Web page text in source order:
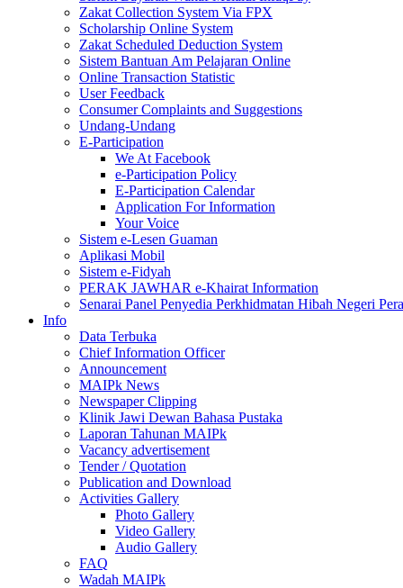
Zakat Collection System Via FPX
Scholarship Online System
Zakat Scheduled Deduction System
Sistem Bantuan Am Pelajaran Online
Online Transaction Statistic
User Feedback
Consumer Complaints and Suggestions
Undang-Undang
E-Participation
We At Facebook
e-Participation Policy
E-Participation Calendar
Application For Information
Your Voice
Sistem e-Lesen Guaman
Aplikasi Mobil
Sistem e-Fidyah
PERAK JAWHAR e-Khairat Information
Senarai Panel Penyedia Perkhidmatan Hibah Negeri
Info
Data Terbuka
Chief Information Officer
Announcement
MAIPk News
Newspaper Clipping
Klinik Jawi Dewan Bahasa Pustaka
Laporan Tahunan MAIPk
Vacancy advertisement
Tender / Quotation
Publication and Download
Activities Gallery
Photo Gallery
Video Gallery
Audio Gallery
FAQ
Wadah MAIPk